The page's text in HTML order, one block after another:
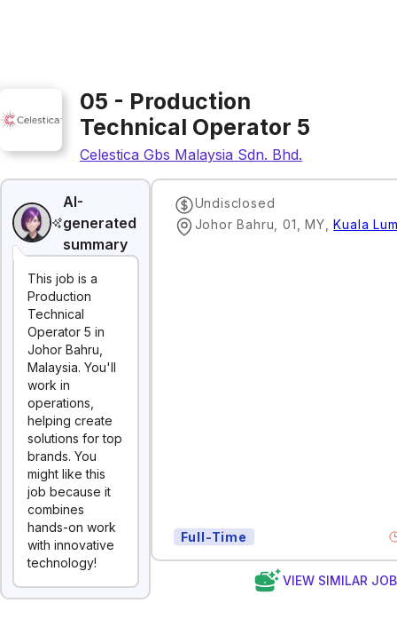
05 - Production
Technical Operator 5
Celestica Gbs Malaysia Sdn. Bhd.
AI-
generated
summary
This job is a
Production
Technical
Operator 5 in
Johor Bahru,
Malaysia. You'll
work in
operations,
helping create
solutions for top
brands. You
might like this
job because it
combines
hands-on work
with innovative
technology!
Undisclosed
Johor Bahru, 01, MY ,Kuala
Full-Time
VIEW SIMILAR